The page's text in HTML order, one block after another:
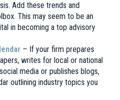
Add these trends and
This may seem to be an
in becoming a top advisory
– If your firm prepares
writes for local or national
media or publishes blogs,
outlining industry topics you